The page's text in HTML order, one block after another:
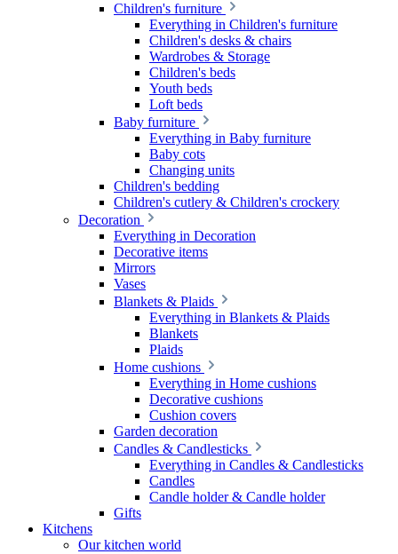
Children's furniture
Everything in Children's furniture
Children's desks & chairs
Wardrobes & Storage
Children's beds
Youth beds
Loft beds
Baby furniture
Everything in Baby furniture
Baby cots
Changing units
Children's bedding
Children's cutlery & Children's crockery
Decoration
Everything in Decoration
Decorative items
Mirrors
Vases
Blankets & Plaids
Everything in Blankets & Plaids
Blankets
Plaids
Home cushions
Everything in Home cushions
Decorative cushions
Cushion covers
Garden decoration
Candles & Candlesticks
Everything in Candles & Candlesticks
Candles
Candle holder & Candle holder
Gifts
Kitchens
Our kitchen world